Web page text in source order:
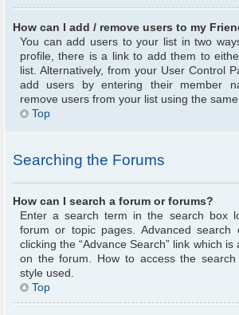
How can I add / remove users to my
You can add users to your list in two
profile, there is a link to add them to
list. Alternatively, from your User Control
add users by entering their member
remove users from your list using the
Top
Searching the Forums
How can I search a forum or forums?
Enter a search term in the search box
forum or topic pages. Advanced search
clicking the “Advance Search” link which
on the forum. How to access the
style used.
Top